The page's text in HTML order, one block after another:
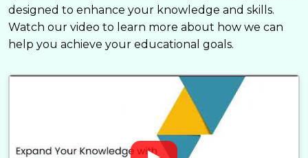
designed to enhance your knowledge and skills.
Watch our video to learn more about how we can
help you achieve your educational goals.